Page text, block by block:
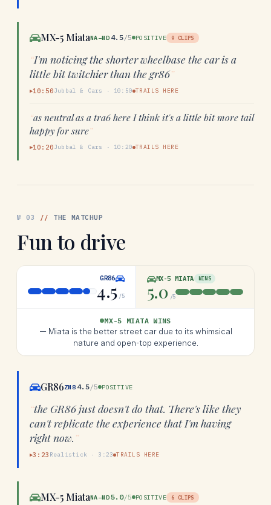
MX-5 MiataNA–ND 4.5/5 POSITIVE 9 CLIPS
“I'm noticing the shorter wheelbase the car is a
little bit twitchier than the gr86”
▶10:50Jubbal & Cars · 10:50 TRAILS HERE
“as neutral as a tra6 here I think it's a little bit more tail
happy for sure”
▶10:20Jubbal & Cars · 10:20 TRAILS HERE
№ 03 // THE MATCHUP
Fun to drive
GR86
4.5 /5
MX-5 MIATA WINS
5.0 /5
MX-5 MIATA WINS
— Miata is the better street car due to its whimsical
nature and open-top experience.
GR86ZN8 4.5/5 POSITIVE
“the GR86 just doesn't do that. There's like they
can't replicate the experience that I'm having
right now. ”
▶3:23 Realistick· 3:23 TRAILS HERE
MX-5 MiataNA–ND5.0/5 POSITIVE 6 CLIPS